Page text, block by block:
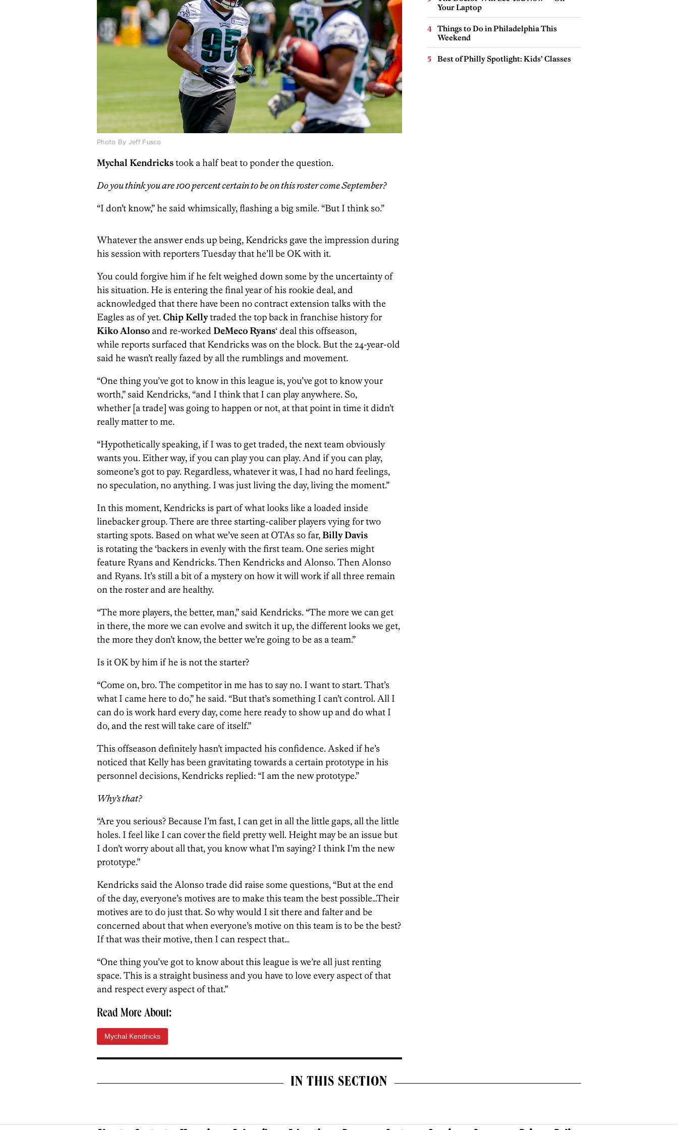
Photo By Jeff Fusco
Mychal Kendrickstook a half beat to ponder the question.
Do you think you are 100 percent certain to be on this roster come September?
“I don’t know,” he said whimsically, flashing a big smile. “But I think so.”
Whatever the answer ends up being, Kendricks gave the impression during
his session with reporters Tuesday that he’ll be OK with it.
You could forgive him if he felt weighed down some by the uncertainty of
his situation. He is entering the final year of his rookie deal, and
acknowledged that there have been no contract extension talks with the
Eagles as of yet. Chip Kellytraded the top back in franchise history for
Kiko Alonso and re-worked DeMeco Ryans‘ deal this offseason,
while reports surfaced that Kendricks was on the block. But the 24-year-old
said he wasn’t really fazed by all the rumblings and movement.
“One thing you’ve got to know in this league is, you’ve got to know your
worth,” said Kendricks, “and I think that I can play anywhere. So,
whether [a trade] was going to happen or not, at that point in time it didn’t
really matter to me.
“Hypothetically speaking, if I was to get traded, the next team obviously
wants you. Either way, if you can play you can play. And if you can play,
someone’s got to pay. Regardless, whatever it was, I had no hard feelings,
no speculation, no anything. I was just living the day, living the moment.”
In this moment, Kendricks is part of what looks like a loaded inside
linebacker group. There are three starting-caliber players vying for two
starting spots. Based on what we’ve seen at OTAs so far,Billy Davis
is rotating the ‘backers in evenly with the first team. One series might
feature Ryans and Kendricks. Then Kendricks and Alonso. Then Alonso
and Ryans. It’s still a bit of a mystery on how it will work if all three remain
on the roster and are healthy.
“The more players, the better, man,” said Kendricks. “The more we can get
in there, the more we can evolve and switch it up, the different looks we get,
the more they don’t know, the better we’re going to be as a team.”
Is it OK by him if he is not the starter?
“Come on, bro. The competitor in me has to say no. I want to start. That’s
what I came here to do,” he said. “But that’s something I can’t control. All I
can do is work hard every day, come here ready to show up and do what I
do, and the rest will take care of itself.”
This offseason definitely hasn’t impacted his confidence. Asked if he’s
noticed that Kelly has been gravitating towards a certain prototype in his
personnel decisions, Kendricks replied: “I am the new prototype.”
Why’s that?
“Are you serious? Because I’m fast, I can get in all the little gaps, all the little
holes. I feel like I can cover the field pretty well. Height may be an issue but
I don’t worry about all that, you know what I’m saying? I think I’m the new
prototype.”
Kendricks said the Alonso trade did raise some questions, “But at the end
of the day, everyone’s motives are to make this team the best possible…Their
motives are to do just that. So why would I sit there and falter and be
concerned about that when everyone’s motive on this team is to be the best?
If that was their motive, then I can respect that…
“One thing you’ve got to know about this league is we’re all just renting
space. This is a straight business and you have to love every aspect of that
and respect every aspect of that.”
Read More About:
Mychal Kendricks
Your Laptop
Things to Do in Philadelphia This
Weekend
Best of Philly Spotlight: Kids’ Classes
IN THIS SECTION